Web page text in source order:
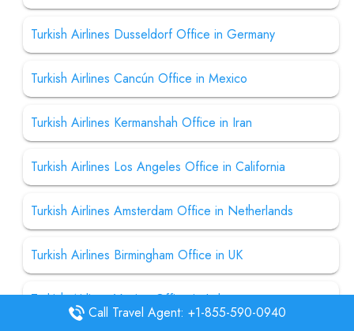
Turkish Airlines Dusseldorf Office in Germany
Turkish Airlines Cancún Office in Mexico
Turkish Airlines Kermanshah Office in Iran
Turkish Airlines Los Angeles Office in California
Turkish Airlines Amsterdam Office in Netherlands
Turkish Airlines Birmingham Office in UK
Turkish Airlines Venice Office in Italy
Call Travel Agent: +1-855-590-0940